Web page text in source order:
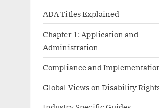
ADA Titles Explained
Chapter 1: Application and
Administration
Compliance and
Global Views on Disability